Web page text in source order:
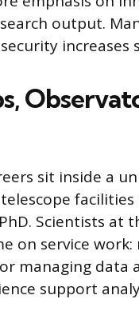
output.
sit inside a
Scientists at
on service
managing data
support